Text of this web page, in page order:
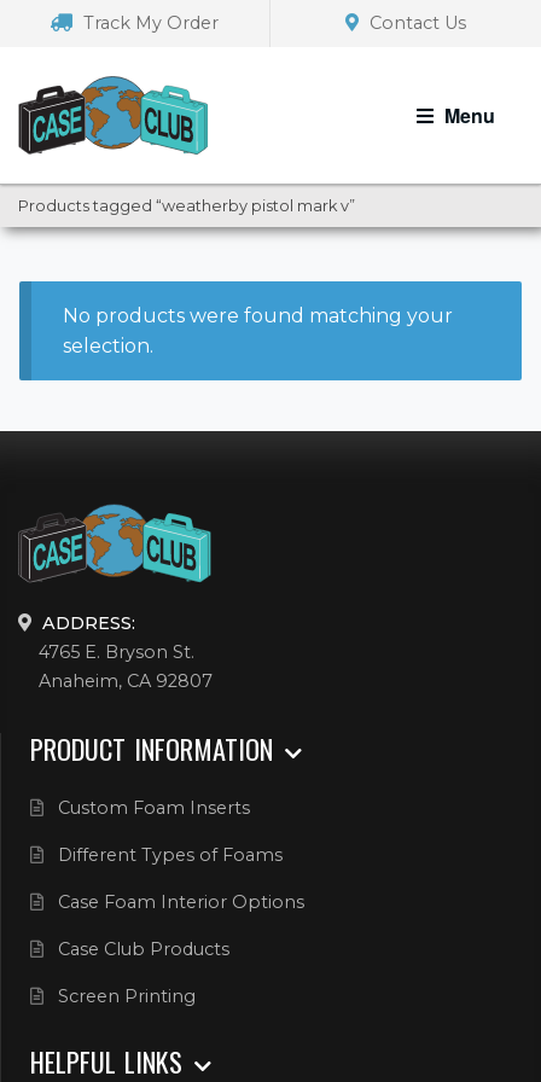
navigation
Track My Order Contact Us
Menu
Products tagged “weatherby pistol mark v”
No products were found matching your
selection.
ADDRESS:
4765 E. Bryson St.
Anaheim, CA 92807
PRODUCT INFORMATION
Custom Foam Inserts
Different Types of Foams
Case Foam Interior Options
Case Club Products
Screen Printing
HELPFUL LINKS